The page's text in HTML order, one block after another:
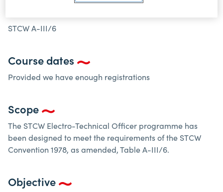
STCW A-III/6
Course dates
Provided we have enough registrations
Scope
The STCW Electro-Technical Officer programme has
been designed to meet the requirements of the STCW
Convention 1978, as amended, Table A-III/6.
Objective